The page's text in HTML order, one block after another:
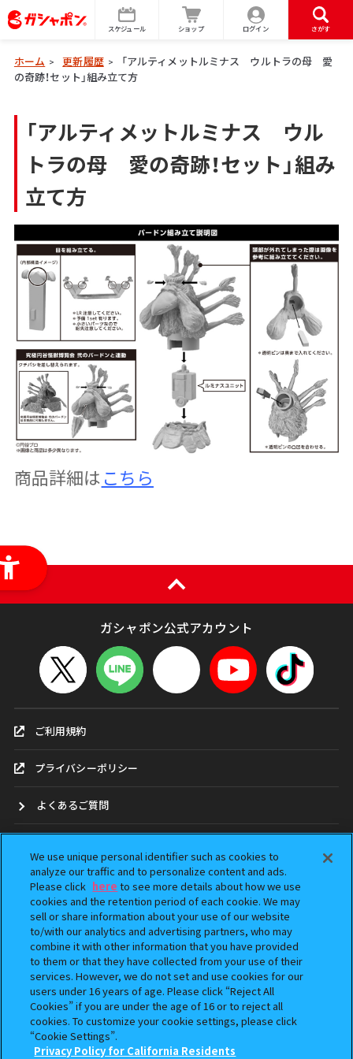
スケジュール ショップ ログイン さがす
ホーム > 更新履歴 >
「アルティメットルミナス ウルトラの母 愛
の奇跡！セット」組み立て方
「アルティメットルミナス ウル
トラの母 愛の奇跡！セット」組み
立て方
商品詳細はこちら
ガシャポン公式アカウント
ご利用規約
プライバシーポリシー
よくあるご質問
ガシャポンどこ？
アンケート
ウェブアクセシビリティ方針
Do Not Sell or Share My Personal Information
We use unique personal identifier such as cookies to
analyze our traffic and to personalize content and ads.
Please click here to see more details about how we use
cookies and the retention period of each cookie. We may
sell or share information about your use of our website
to/with our analytics and advertising partners, who may
combine it with other information that you have provided
to them or that they have collected from your use of their
services. However, we do not set and use cookies for our
users under 16 years of age. Please click “Reject All
Cookies” if you are under the age of 16 or to reject all
cookies. To customize your cookie settings, please click
“Cookie Settings”.
Privacy Policy for California Residents